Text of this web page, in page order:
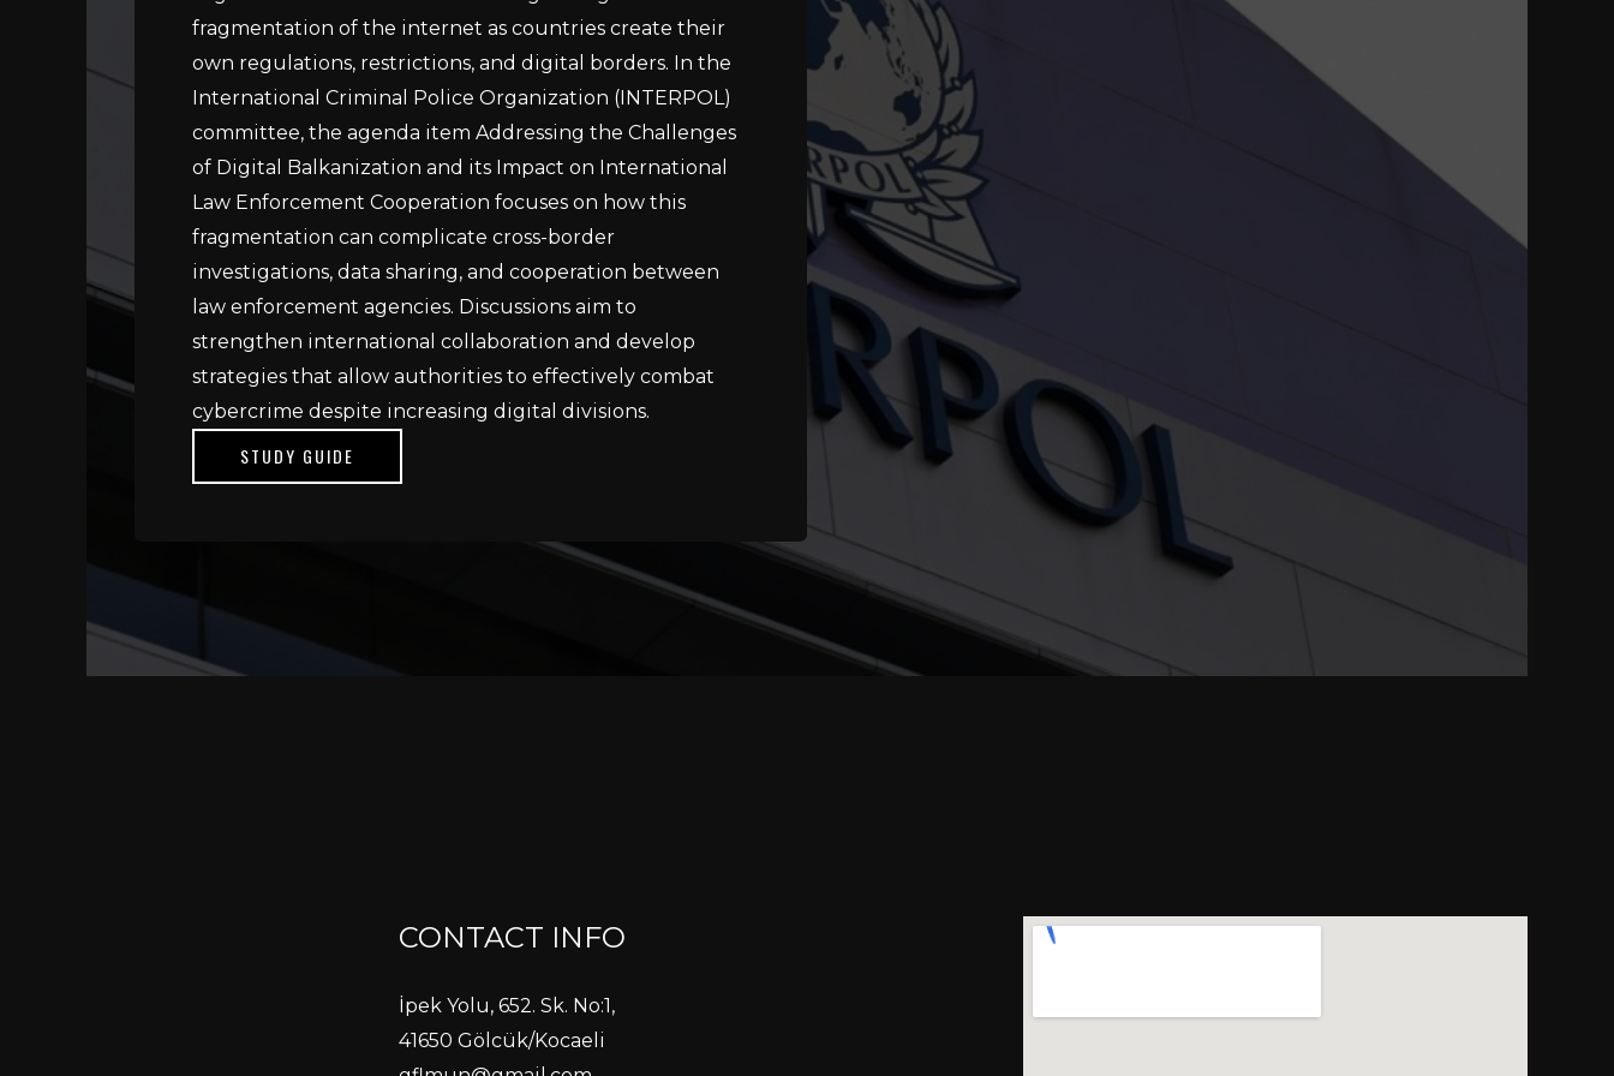
fragmentation of the internet as countries create their
own regulations, restrictions, and digital borders. In the
International Criminal Police Organization (INTERPOL)
committee, the agenda item Addressing the Challenges
of Digital Balkanization and its Impact on International
Law Enforcement Cooperation focuses on how this
fragmentation can complicate cross-border
investigations, data sharing, and cooperation between
law enforcement agencies. Discussions aim to
strengthen international collaboration and develop
strategies that allow authorities to effectively combat
cybercrime despite increasing digital divisions.
STUDY GUIDE
CONTACT INFO
İpek Yolu, 652. Sk. No:1,
41650 Gölcük/Kocaeli